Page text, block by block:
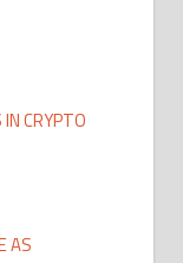
CRYPTO
AS